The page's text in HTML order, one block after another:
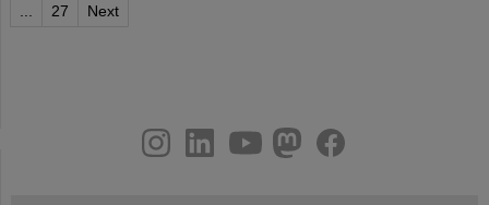
27 Next
youtube
helmholtz.social
facebook